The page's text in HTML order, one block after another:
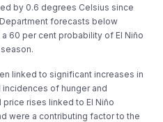
by 0.6 degrees Celsius since
forecasts below
60 per cent probability of El Niño
linked to significant increases in
of hunger and
rises linked to El Niño
were a contributing factor to the